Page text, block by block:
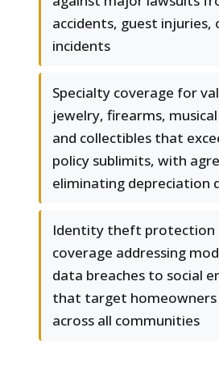
accidents, guest
incidents
Specialty coverage for
jewelry, firearms,
and collectibles that
policy sublimits, with
eliminating depreciation
Identity theft protection
coverage addressing
data breaches to social
that target homeowners
across all communities